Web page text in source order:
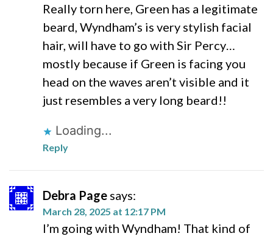
Really torn here, Green has a legitimate
beard, Wyndham’s is very stylish facial
hair, will have to go with Sir Percy…
mostly because if Green is facing you
head on the waves aren’t visible and it
just resembles a very long beard!!
Loading...
Reply
Debra Page says:
March 28, 2025 at 12:17 PM
I’m going with Wyndham! That kind of